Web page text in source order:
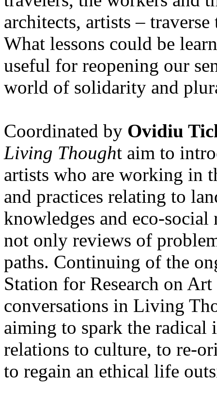
architects, artists –
What lessons could be
useful for reopening our
world of solidarity and
Coordinated by Ovidiu
Living Thought aim to
artists who are working in
and practices relating to
knowledges and eco-
not only reviews of
paths. Continuing of the
Station for Research on
conversations in Living
aiming to spark the radical
relations to culture, to re-
to regain an ethical life